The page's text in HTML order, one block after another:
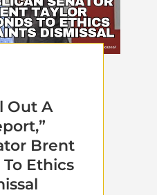
Out A
Brent
Ethics